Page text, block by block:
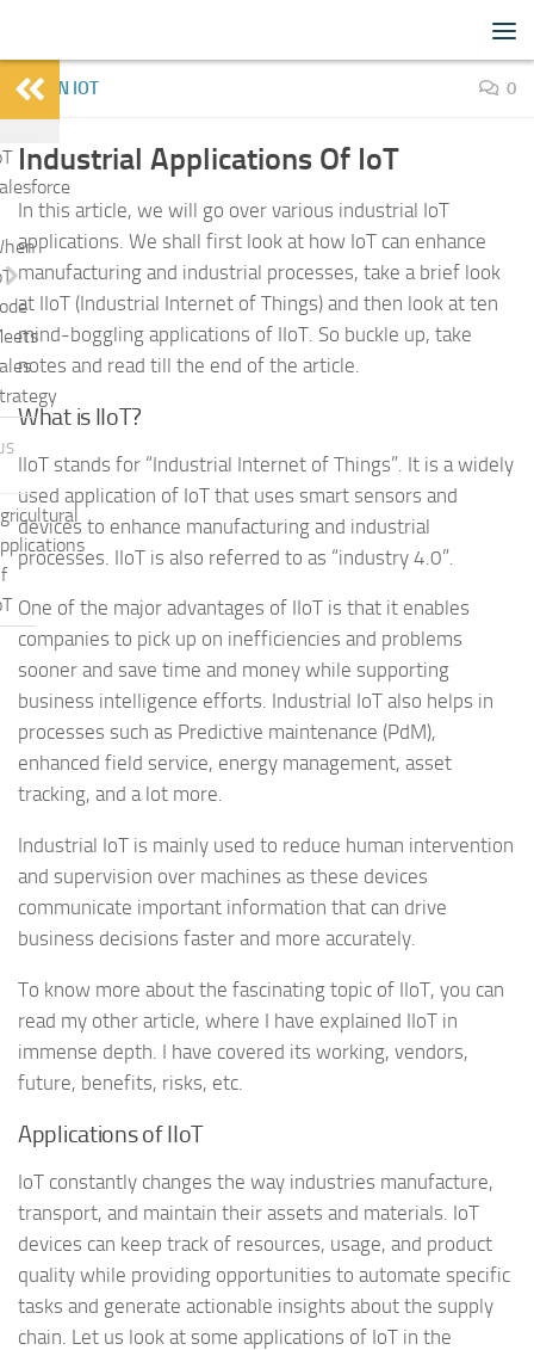
LEARN IOT 0
Industrial Applications Of IoT
In this article, we will go over various industrial IoT
applications. We shall first look at how IoT can enhance
manufacturing and industrial processes, take a brief look
at IIoT (Industrial Internet of Things) and then look at ten
mind-boggling applications of IIoT. So buckle up, take
notes and read till the end of the article.
What is IIoT?
IIoT stands for “Industrial Internet of Things”. It is a widely
used application of IoT that uses smart sensors and
devices to enhance manufacturing and industrial
processes. IIoT is also referred to as “industry 4.0”.
One of the major advantages of IIoT is that it enables
companies to pick up on inefficiencies and problems
sooner and save time and money while supporting
business intelligence efforts. Industrial IoT also helps in
processes such as Predictive maintenance (PdM),
enhanced field service, energy management, asset
tracking, and a lot more.
Industrial IoT is mainly used to reduce human intervention
and supervision over machines as these devices
communicate important information that can drive
business decisions faster and more accurately.
To know more about the fascinating topic of IIoT, you can
read my other article, where I have explained IIoT in
immense depth. I have covered its working, vendors,
future, benefits, risks, etc.
Applications of IIoT
IoT constantly changes the way industries manufacture,
transport, and maintain their assets and materials. IoT
devices can keep track of resources, usage, and product
quality while providing opportunities to automate specific
tasks and generate actionable insights about the supply
chain. Let us look at some applications of IoT in the